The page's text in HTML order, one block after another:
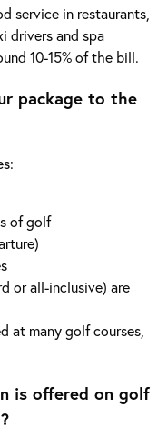
service in restaurants,
drivers and spa
10-15% of the bill.
package to the
of golf
or all-inclusive) are
at many golf courses,
is offered on golf